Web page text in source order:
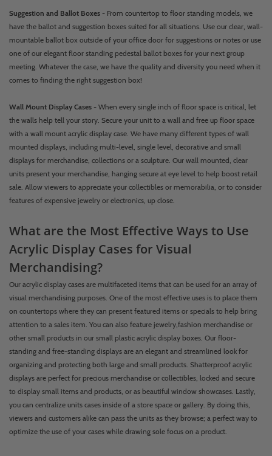
Suggestion and Ballot Boxes - From countertop to floor standing models, we
have the ballot and suggestion boxes suited for all situations. Use our clear, wall-
mountable ballot box outside of your office door for suggestions or notes or use
one of our elegant floor standing pedestal ballot boxes for your next group
meeting. Whatever the case, we have the quality and diversity you need when it
comes to finding the right suggestion box!
Wall Mount Display Cases - When every single inch of floor space is critical, let
the walls help tell your story. Secure your unit to a wall and free up floor space
with a wall mount acrylic display case. We have many different types of wall
mounted displays, including multi-level, single level, decorative and small
displays for merchandise, collections or a sculpture. Our wall mounted, clear
units present your merchandise, hanging secure at eye level to help boost retail
sale. Allow viewers to appreciate your collectibles or memorabilia, or to consider
features of expensive jewelry or electronics, up close.
What are the Most Effective Ways to Use
Acrylic Display Cases for Visual
Merchandising?
Our acrylic display cases are multifaceted items that can be used for an array of
visual merchandising purposes. One of the most effective uses is to place them
on countertops where they can present featured items or specials to help bring
attention to a sales item. You can also feature jewelry,fashion merchandise or
other small products in our small plastic acrylic display boxes. Our floor-
standing and free-standing displays are an elegant and streamlined look for
organizing and protecting both large and small products. Shatterproof acrylic
displays are perfect for precious merchandise or collectibles, locked and secure
to display small items and products, or as beautiful window showcases. Lastly,
you can centralize units cases inside of a store space or gallery. By doing this,
viewers and customers alike can pass the units as they browse; a perfect way to
optimize the use of your cases while drawing sole focus on a product.